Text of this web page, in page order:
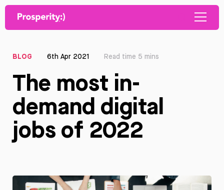
BLOG 6th Apr 2021 Read time 5 mins
The most in-
demand digital
jobs of 2022